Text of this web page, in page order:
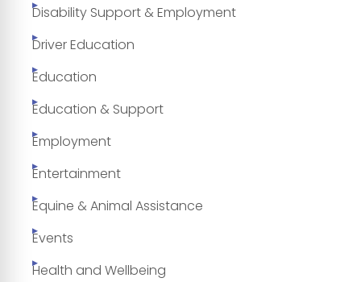
Disability Support & Employment
Driver Education
Education
Education & Support
Employment
Entertainment
Equine & Animal Assistance
Events
Health and Wellbeing